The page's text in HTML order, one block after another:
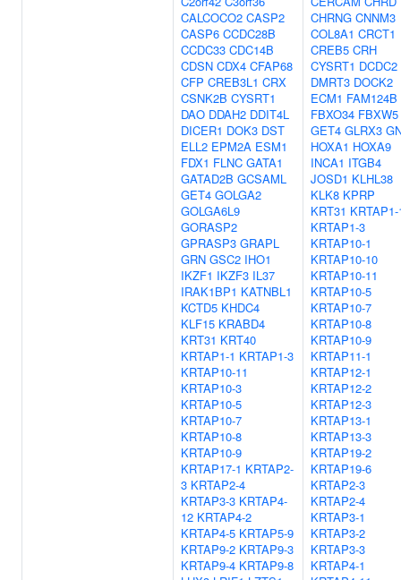
CALCOCO2 CASP2
CASP6 CCDC28B
CCDC33 CDC14B
CDSN CDX4 CFAP68
CFP CREB3L1 CRX
CSNK2B CYSRT1
DAO DDAH2 DDIT4L
DICER1 DOK3 DST
ELL2 EPM2A ESM1
FDX1 FLNC GATA1
GATAD2B GCSAML
GET4 GOLGA2
GOLGA6L9
GORASP2
GPRASP3 GRAPL
GRN GSC2 IHO1
IKZF1 IKZF3 IL37
IRAK1BP1 KATNBL1
KCTD5 KHDC4
KLF15 KRABD4
KRT31 KRT40
KRTAP1-1 KRTAP1-3
KRTAP10-11
KRTAP10-3
KRTAP10-5
KRTAP10-7
KRTAP10-8
KRTAP10-9
KRTAP17-1 KRTAP2-
3 KRTAP2-4
KRTAP3-3 KRTAP4-
12 KRTAP4-2
KRTAP4-5 KRTAP5-9
KRTAP9-2 KRTAP9-3
KRTAP9-4 KRTAP9-8
CHRNG CNNM3
COL8A1 CRCT1
CREB5 CRH
CYSRT1 DCDC2
DMRT3 DOCK2
ECM1 FAM124B
FBXO34 FBXW5
GET4 GLRX3
HOXA1 HOXA9
INCA1 ITGB4
JOSD1 KLHL38
KLK8 KPRP
KRT31 KRTAP1-
KRTAP1-3
KRTAP10-1
KRTAP10-10
KRTAP10-11
KRTAP10-5
KRTAP10-7
KRTAP10-8
KRTAP10-9
KRTAP11-1
KRTAP12-1
KRTAP12-2
KRTAP12-3
KRTAP13-1
KRTAP13-3
KRTAP19-2
KRTAP19-6
KRTAP2-3
KRTAP2-4
KRTAP3-1
KRTAP3-2
KRTAP3-3
KRTAP4-1